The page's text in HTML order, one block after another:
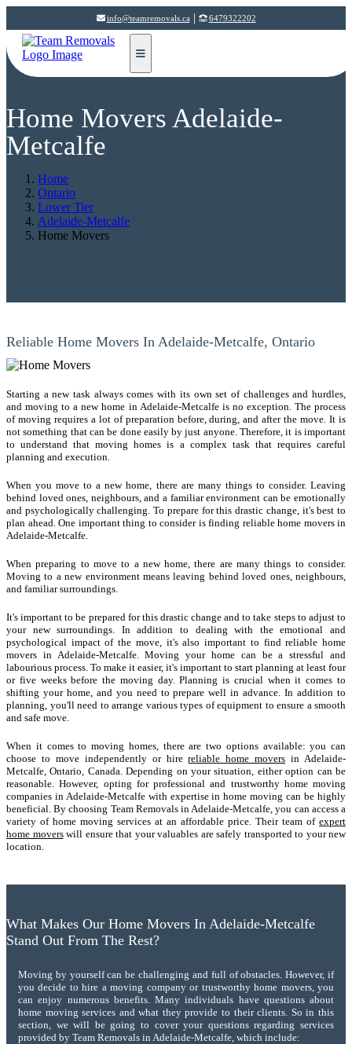
info@teamremovals.ca | 6479322202
Home Movers Adelaide-
Metcalfe
Home
Ontario
Lower Tier
Adelaide-Metcalfe
Home Movers
Reliable Home Movers In Adelaide-Metcalfe, Ontario
Starting a new task always comes with its own set of challenges and hurdles,
and moving to a new home in Adelaide-Metcalfe is no exception. The process
of moving requires a lot of preparation before, during, and after the move. It is
not something that can be done easily by just anyone. Therefore, it is important
to understand that moving homes is a complex task that requires careful
planning and execution.
When you move to a new home, there are many things to consider. Leaving
behind loved ones, neighbours, and a familiar environment can be emotionally
and psychologically challenging. To prepare for this drastic change, it's best to
plan ahead. One important thing to consider is finding reliable home movers in
Adelaide-Metcalfe.
When preparing to move to a new home, there are many things to consider.
Moving to a new environment means leaving behind loved ones, neighbours,
and familiar surroundings.
It's important to be prepared for this drastic change and to take steps to adjust to
your new surroundings. In addition to dealing with the emotional and
psychological impact of the move, it's also important to find reliable home
movers in Adelaide-Metcalfe. Moving your home can be a stressful and
labourious process. To make it easier, it's important to start planning at least four
or five weeks before the moving day. Planning is crucial when it comes to
shifting your home, and you need to prepare well in advance. In addition to
planning, you'll need to arrange various types of equipment to ensure a smooth
and safe move.
When it comes to moving homes, there are two options available: you can
choose to move independently or hirereliable home movers in Adelaide-
Metcalfe, Ontario, Canada. Depending on your situation, either option can be
reasonable. However, opting for professional and trustworthy home moving
companies in Adelaide-Metcalfe with expertise in home moving can be highly
beneficial. By choosing Team Removals in Adelaide-Metcalfe, you can access a
variety of home moving services at an affordable price. Their team of expert
home moverswill ensure that your valuables are safely transported to your new
location.
What Makes Our Home Movers In Adelaide-Metcalfe
Stand Out From The Rest?
Moving by yourself can be challenging and full of obstacles. However, if
you decide to hire a moving company or trustworthy home movers, you
can enjoy numerous benefits. Many individuals have questions about
home moving services and what they provide to their clients. So in this
section, we will be going to cover your questions regarding services
provided by Team Removals in Adelaide-Metcalfe, which include: